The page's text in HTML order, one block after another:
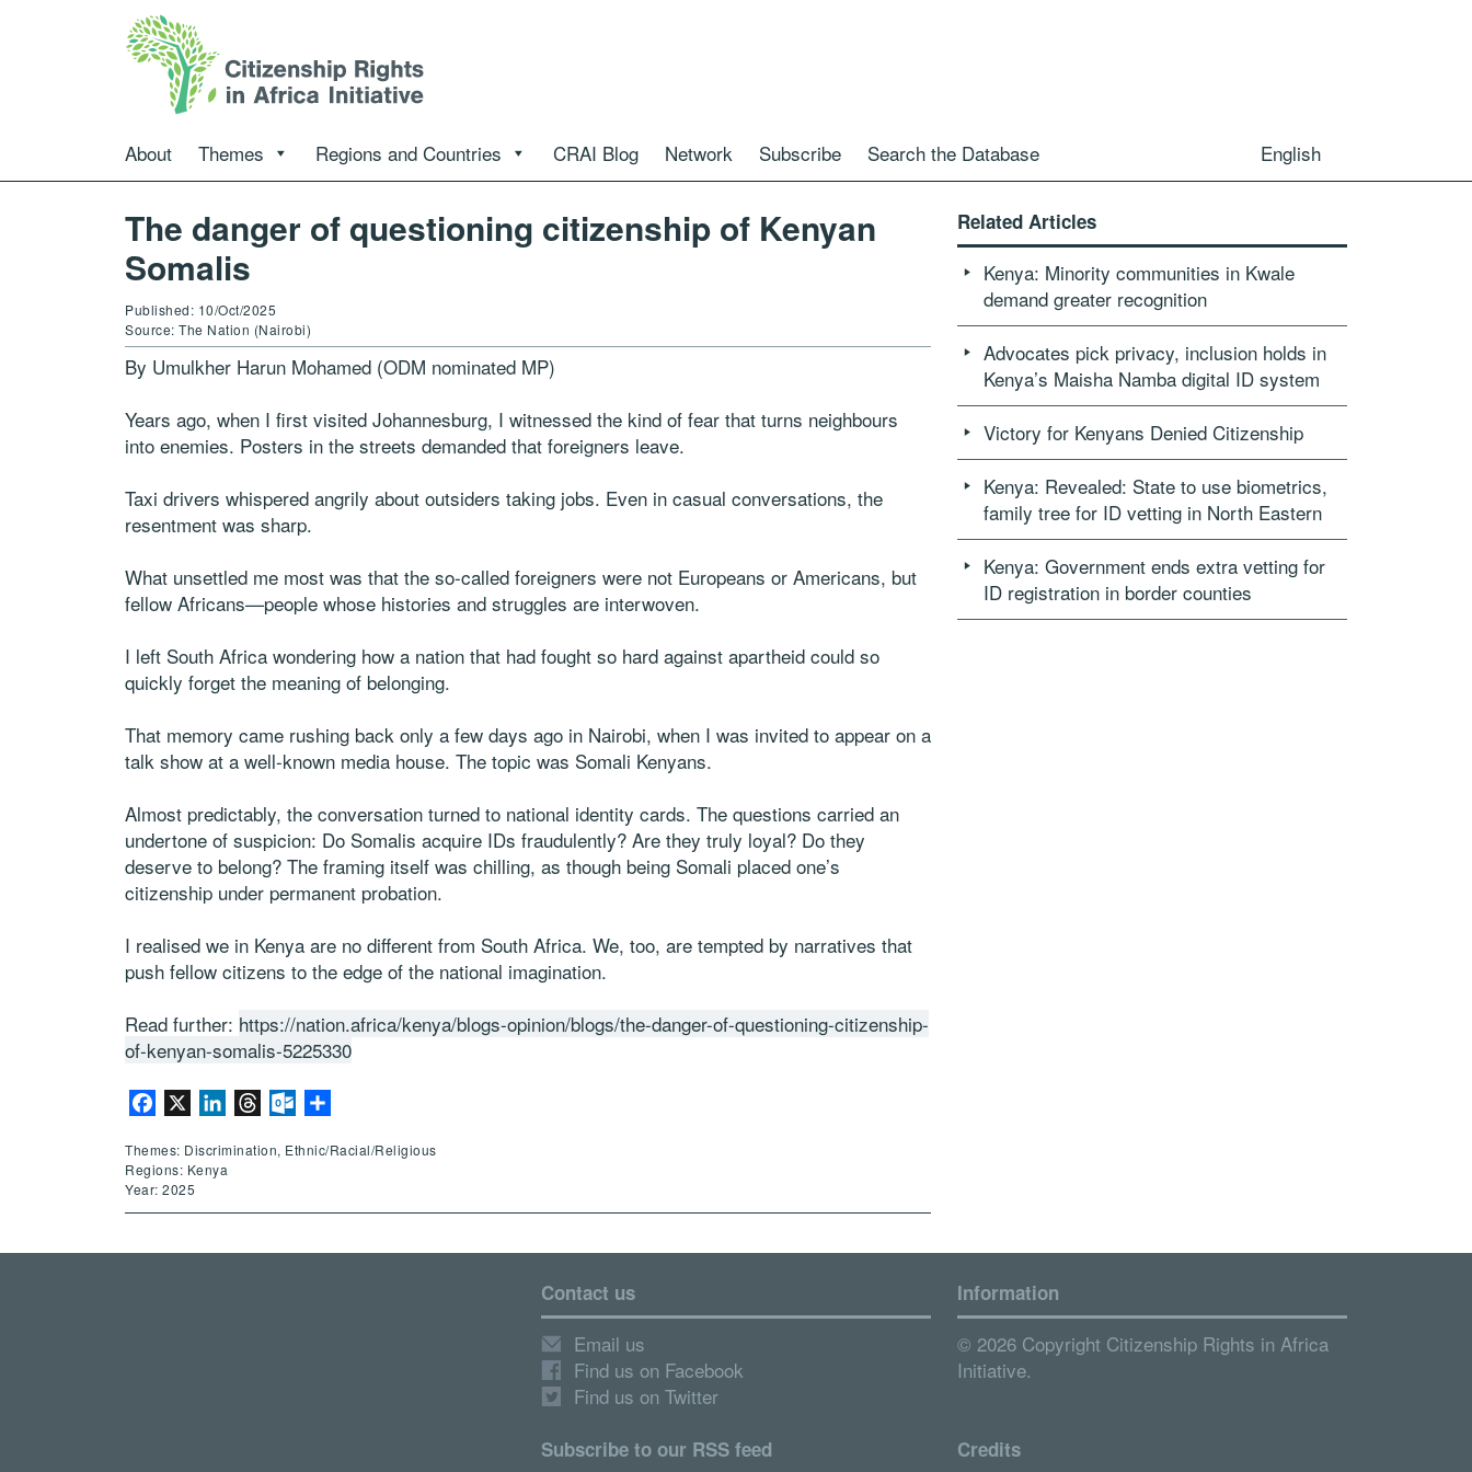
About Themes Regions and Countries CRAI Blog Network Subscribe Search the Database English
The danger of questioning citizenship of Kenyan
Somalis
Published: 10/Oct/2025
Source: The Nation (Nairobi)
By Umulkher Harun Mohamed (ODM nominated MP)
Years ago, when I first visited Johannesburg, I witnessed the kind of fear that turns neighbours
into enemies. Posters in the streets demanded that foreigners leave.
Taxi drivers whispered angrily about outsiders taking jobs. Even in casual conversations, the
resentment was sharp.
What unsettled me most was that the so-called foreigners were not Europeans or Americans, but
fellow Africans—people whose histories and struggles are interwoven.
I left South Africa wondering how a nation that had fought so hard against apartheid could so
quickly forget the meaning of belonging.
That memory came rushing back only a few days ago in Nairobi, when I was invited to appear on a
talk show at a well-known media house. The topic was Somali Kenyans.
Almost predictably, the conversation turned to national identity cards. The questions carried an
undertone of suspicion: Do Somalis acquire IDs fraudulently? Are they truly loyal? Do they
deserve to belong? The framing itself was chilling, as though being Somali placed one’s
citizenship under permanent probation.
I realised we in Kenya are no different from South Africa. We, too, are tempted by narratives that
push fellow citizens to the edge of the national imagination.
Read further: https://nation.africa/kenya/blogs-opinion/blogs/the-danger-of-questioning-citizenship-
of-kenyan-somalis-5225330
Facebook LinkedInThreadsOutlook.com
Themes: Discrimination, Ethnic/Racial/Religious
Regions: Kenya
Year: 2025
Related Articles
Kenya: Minority communities in Kwale
demand greater recognition
Advocates pick privacy, inclusion holds in
Kenya’s Maisha Namba digital ID system
Victory for Kenyans Denied Citizenship
Kenya: Revealed: State to use biometrics,
family tree for ID vetting in North Eastern
Kenya: Government ends extra vetting for
ID registration in border counties
Contact us
Email us
Find us on Facebook
Find us on Twitter
Subscribe to our RSS feed
Information
© 2026 Copyright Citizenship Rights in Africa
Initiative.
Credits